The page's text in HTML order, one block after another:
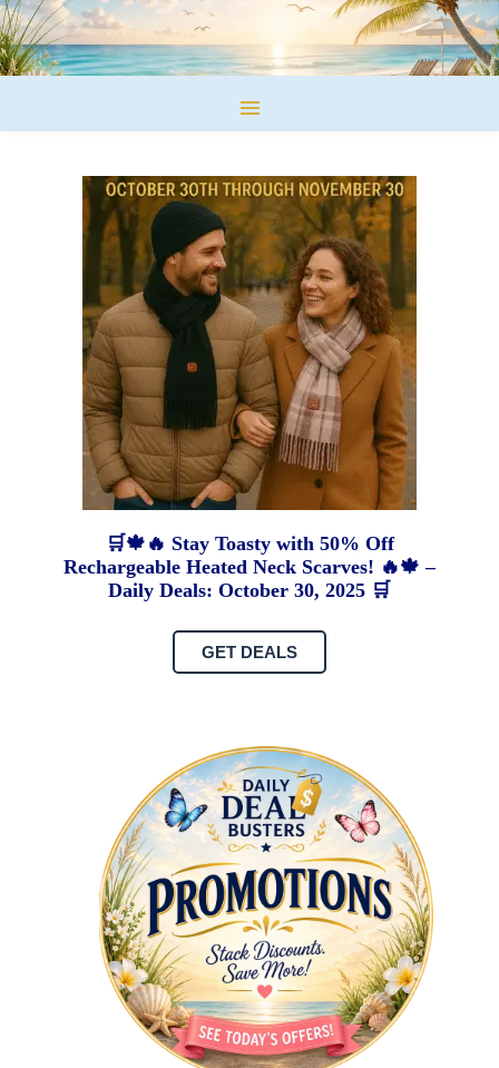
🛒🍁🔥 Stay Toasty with 50% Off
Rechargeable Heated Neck Scarves! 🔥🍁 –
Daily Deals: October 30, 2025 🛒
GET DEALS